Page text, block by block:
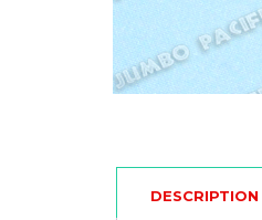
DESCRIPTION